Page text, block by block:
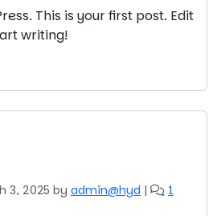
H
o
w
!
This is your first post. Edit
writing!
3, 2025 by admin@hyd |
1